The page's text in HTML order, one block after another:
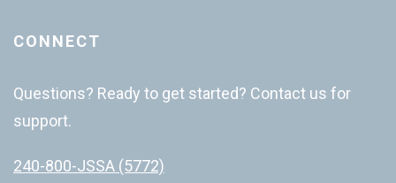
CONNECT
Questions? Ready to get started? Contact us for
support.
240-800-JSSA (5772)